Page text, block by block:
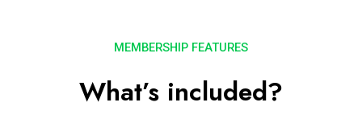
MEMBERSHIP FEATURES
What’s included?